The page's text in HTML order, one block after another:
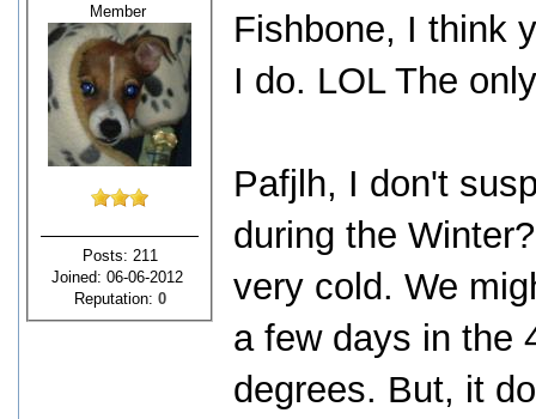
Member
Posts: 211
Joined: 06-06-2012
Reputation: 0
Fishbone, I think
I do. LOL The
Pafjlh, I don't
during the
very cold. We
a few days in the
degrees. But, it